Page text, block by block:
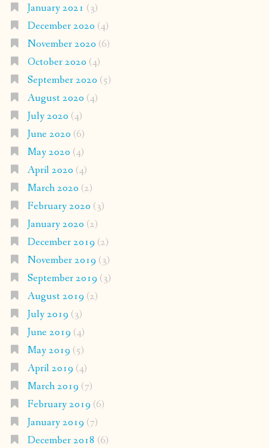
January 2021 (3)
December 2020 (4)
November 2020 (6)
October 2020 (4)
September 2020 (5)
August 2020 (4)
July 2020 (4)
June 2020 (6)
May 2020 (4)
April 2020 (4)
March 2020 (2)
February 2020 (3)
January 2020 (2)
December 2019 (2)
November 2019 (3)
September 2019 (3)
August 2019 (2)
July 2019 (3)
June 2019 (4)
May 2019 (5)
April 2019 (4)
March 2019 (7)
February 2019 (6)
January 2019 (7)
December 2018 (6)